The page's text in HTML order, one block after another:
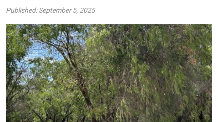
Published: September 5, 2025